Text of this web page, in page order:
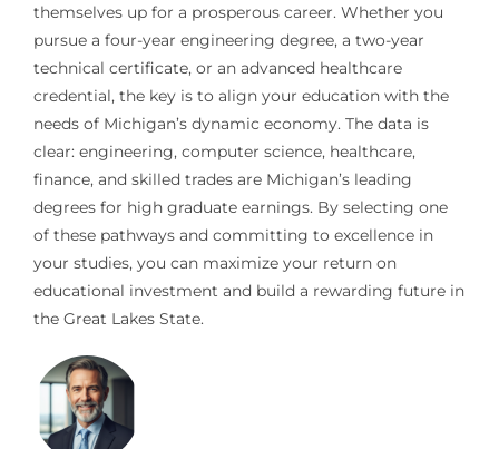
themselves up for a prosperous career. Whether you
pursue a four-year engineering degree, a two-year
technical certificate, or an advanced healthcare
credential, the key is to align your education with the
needs of Michigan’s dynamic economy. The data is
clear: engineering, computer science, healthcare,
finance, and skilled trades are Michigan’s leading
degrees for high graduate earnings. By selecting one
of these pathways and committing to excellence in
your studies, you can maximize your return on
educational investment and build a rewarding future in
the Great Lakes State.